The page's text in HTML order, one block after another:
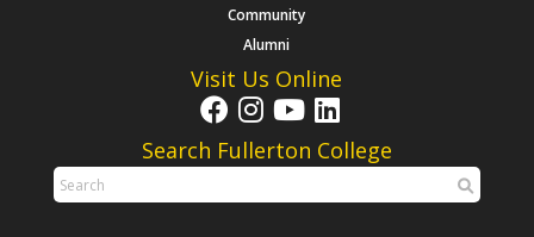
Community
Alumni
Visit Us Online
Search Fullerton College